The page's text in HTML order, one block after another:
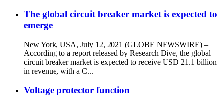
The global circuit breaker market is expected to
emerge
New York, USA, July 12, 2021 (GLOBE NEWSWIRE) –
According to a report released by Research Dive, the global
circuit breaker market is expected to receive USD 21.1 billion
in revenue, with a C...
Voltage protector function